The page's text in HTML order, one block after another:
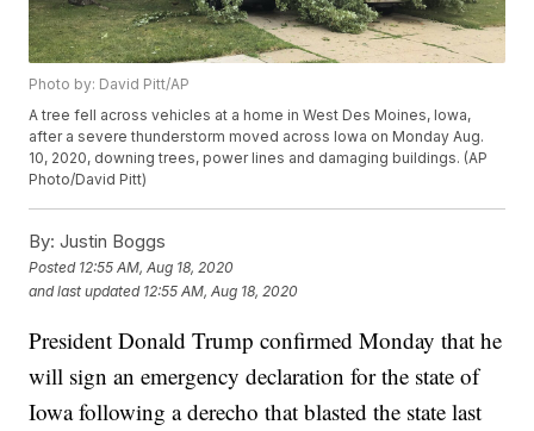
Photo by: David Pitt/AP
A tree fell across vehicles at a home in West Des Moines, Iowa,
after a severe thunderstorm moved across Iowa on Monday Aug.
10, 2020, downing trees, power lines and damaging buildings. (AP
Photo/David Pitt)
By: Justin Boggs
Posted 12:55 AM, Aug 18, 2020
and last updated 12:55 AM, Aug 18, 2020
President Donald Trump confirmed Monday that he
will sign an emergency declaration for the state of
Iowa following a derecho that blasted the state last